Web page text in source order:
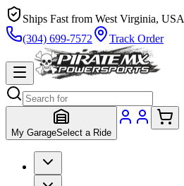
Ships Fast from West Virginia, USA
(304) 699-7572
Track Order
My GarageSelect a Ride